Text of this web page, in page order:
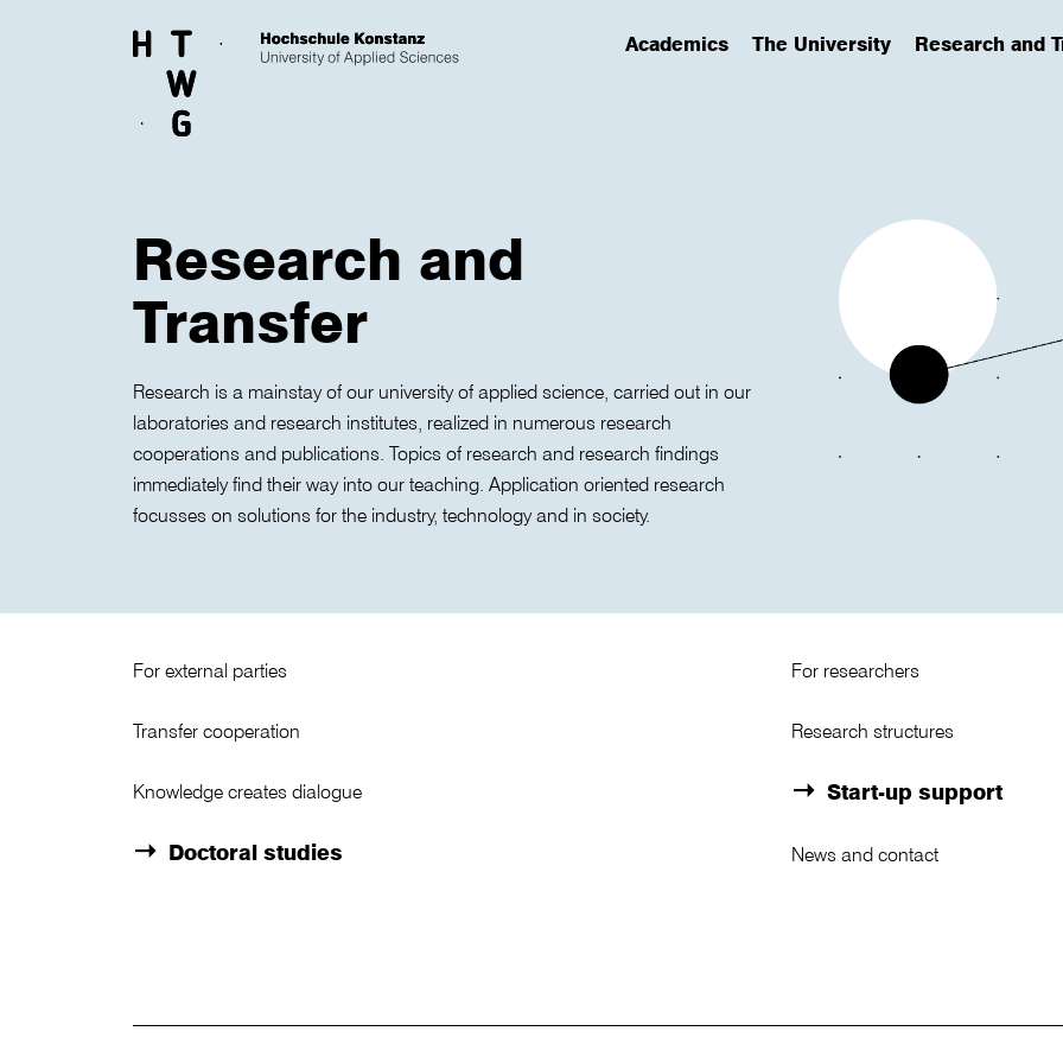
Academics
(has submenu)The University
(has submenu) Research and
(has submenu)
Research and
Transfer
Research is a mainstay of our university of applied science, carried out in our
laboratories and research institutes, realized in numerous research
cooperations and publications. Topics of research and research findings
immediately find their way into our teaching. Application oriented research
focusses on solutions for the industry, technology and in society.
For external parties
Transfer cooperation
Knowledge creates dialogue
Doctoral studies
For researchers
Research structures
Start-up support
News and contact